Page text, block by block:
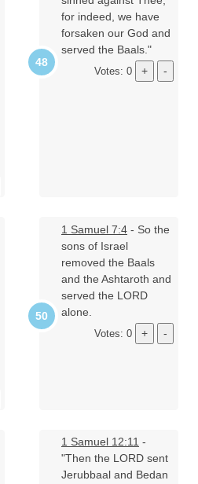
for indeed, we have
forsaken our God and
served the Baals."
Votes: 0
1 Samuel 7:4 - So the
sons of Israel
removed the Baals
and the Ashtaroth and
served the LORD
alone.
Votes: 0
1 Samuel 12:11 -
"Then the LORD sent
Jerubbaal and Bedan